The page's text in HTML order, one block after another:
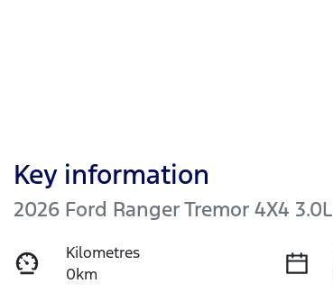
Key information
2026 Ford Ranger Tremor 4X4 3.0L
Kilometres
0km